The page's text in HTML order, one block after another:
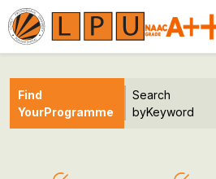
Find
YourProgramme
Search
byKeyword